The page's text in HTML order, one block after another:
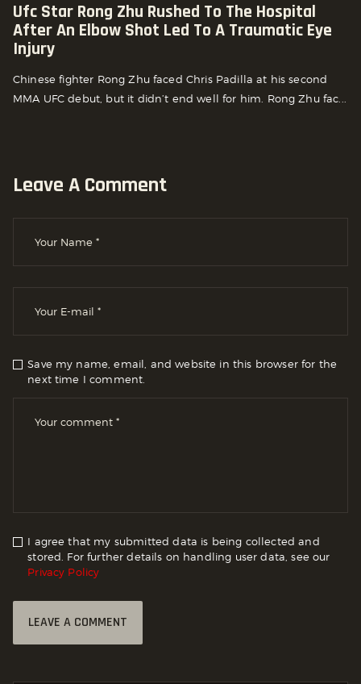
Ufc Star Rong Zhu Rushed To The Hospital
After An Elbow Shot Led To A Traumatic Eye
Injury
Chinese fighter Rong Zhu faced Chris Padilla at his second
MMA UFC debut, but it didn’t end well for him. Rong Zhu fac...
Leave A Comment
Save my name, email, and website in this browser for the
next time I comment.
I agree that my submitted data is being collected and
stored. For further details on handling user data, see our
Privacy Policy